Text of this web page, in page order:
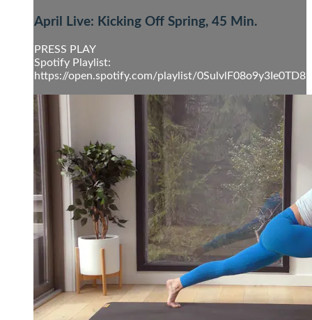
April Live: Kicking Off Spring, 45 Min.
PRESS PLAY
Spotify Playlist:
https://open.spotify.com/playlist/